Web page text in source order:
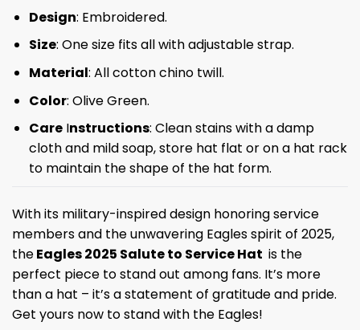
Design: Embroidered.
Size: One size fits all with adjustable strap.
Material: All cotton chino twill.
Color: Olive Green.
CareInstructions: Clean stains with a damp
cloth and mild soap, store hat flat or on a hat rack
to maintain the shape of the hat form.
With its military-inspired design honoring service
members and the unwavering Eagles spirit of 2025,
theEagles 2025 Salute to Service Hat is the
perfect piece to stand out among fans. It’s more
than a hat – it’s a statement of gratitude and pride.
Get yours now to stand with the Eagles!